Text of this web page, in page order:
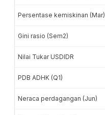
Persentase kemiskinan (Mar)
Gini rasio (Sem2)
Nilai Tukar USDIDR
PDB ADHK (Q1)
Neraca perdagangan (Jun)